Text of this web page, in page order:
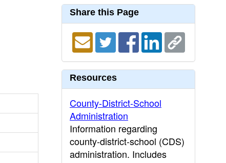
Share this Page
Resources
County-District-School
Administration
Information regarding
county-district-school (CDS)
administration. Includes